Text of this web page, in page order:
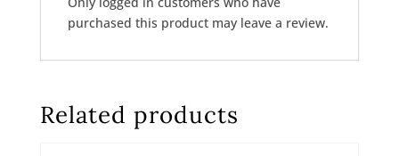
purchased this product may leave a review.
Related products